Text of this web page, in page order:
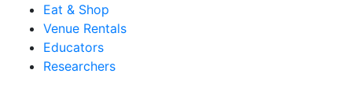
Eat & Shop
Venue Rentals
Educators
Researchers